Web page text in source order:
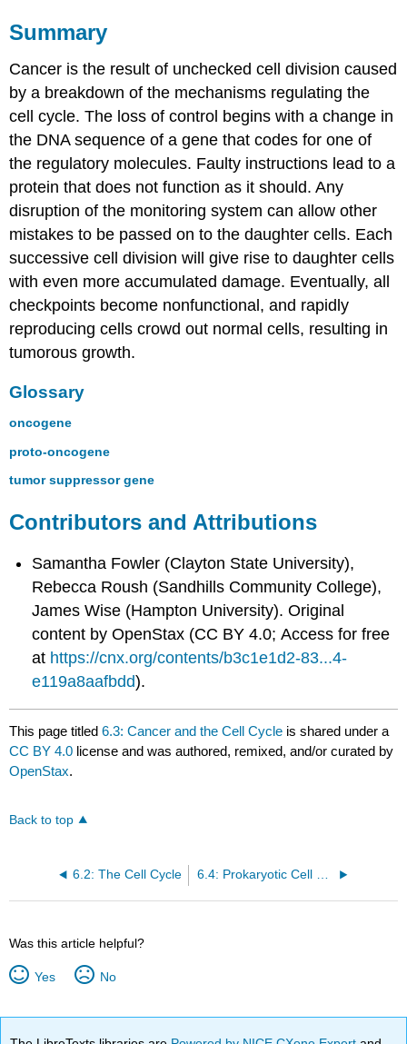
Summary
Cancer is the result of unchecked cell division caused
by a breakdown of the mechanisms regulating the
cell cycle. The loss of control begins with a change in
the DNA sequence of a gene that codes for one of
the regulatory molecules. Faulty instructions lead to a
protein that does not function as it should. Any
disruption of the monitoring system can allow other
mistakes to be passed on to the daughter cells. Each
successive cell division will give rise to daughter cells
with even more accumulated damage. Eventually, all
checkpoints become nonfunctional, and rapidly
reproducing cells crowd out normal cells, resulting in
tumorous growth.
Glossary
oncogene
proto-oncogene
tumor suppressor gene
Contributors and Attributions
Samantha Fowler (Clayton State University),
Rebecca Roush (Sandhills Community College),
James Wise (Hampton University). Original
content by OpenStax (CC BY 4.0; Access for free
at https://cnx.org/contents/b3c1e1d2-83...4-
e119a8aafbdd).
This page titled6.3: Cancer and the Cell Cycle is shared under a
CC BY 4.0 license and was authored, remixed, and/or curated by
OpenStax.
Back to top
6.2: The Cell Cycle 6.4: Prokaryotic Cell Division
Was this article helpful?
Yes No